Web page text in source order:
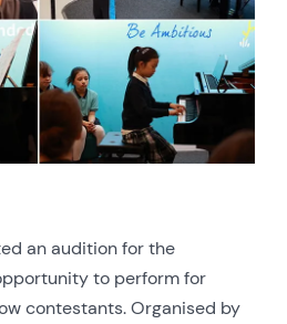
an audition for the
to perform for
contestants. Organised by